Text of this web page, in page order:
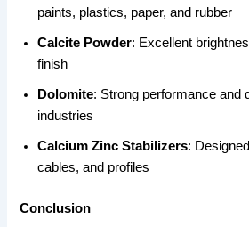
paints, plastics, paper, and rubber
Calcite Powder: Excellent
finish
Dolomite: Strong performance and
industries
Calcium Zinc Stabilizers:
cables, and profiles
Conclusion